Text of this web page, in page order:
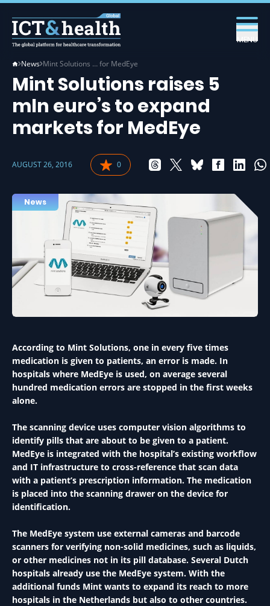
MENU
News Mint Solutions … for MedEye
Mint Solutions raises 5
mln euro’s to expand
markets for MedEye
AUGUST 26, 2016 0
News
According to Mint Solutions, one in every five times
medication is given to patients, an error is made. In
hospitals where MedEye is used, on average several
hundred medication errors are stopped in the first weeks
alone.
The scanning device uses computer vision algorithms to
identify pills that are about to be given to a patient.
MedEye is integrated with the hospital’s existing workflow
and IT infrastructure to cross-reference that scan data
with a patient’s prescription information. The medication
is placed into the scanning drawer on the device for
identification.
The MedEye system use external cameras and barcode
scanners for verifying non-solid medicines, such as liquids,
or other medicines not in its pill database. Several Dutch
hospitals already use the MedEye system. With the
additional funds Mint wants to expand its reach to more
hospitals in the Netherlands but also to other countries.